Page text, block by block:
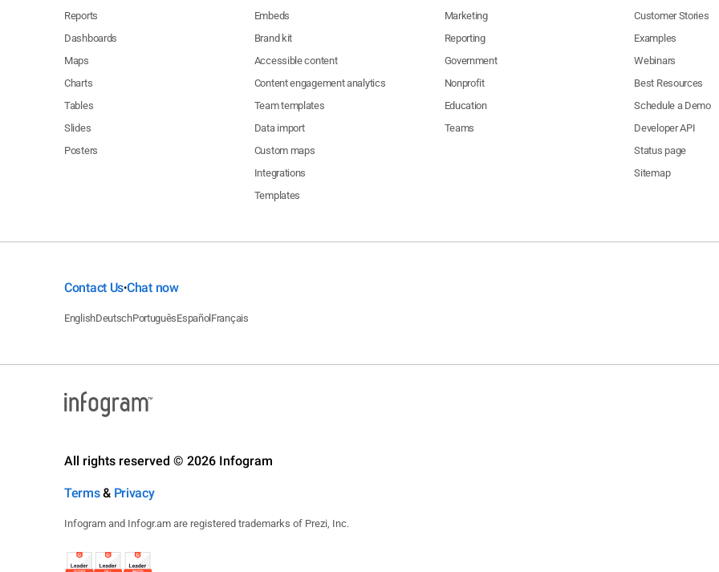
Reports
Dashboards
Maps
Charts
Tables
Slides
Posters
Embeds
Brand kit
Accessible content
Content engagement analytics
Team templates
Data import
Custom maps
Integrations
Templates
Marketing
Reporting
Government
Nonprofit
Education
Teams
Customer Stories
Examples
Webinars
Best Resources
Schedule a Demo
Developer API
Status page
Sitemap
Contact Us•Chat now
EnglishDeutschPortuguêsEspañol Français
All rights reserved © 2026 Infogram
Terms& Privacy
Infogram and Infogr.am are registered trademarks of Prezi, Inc.